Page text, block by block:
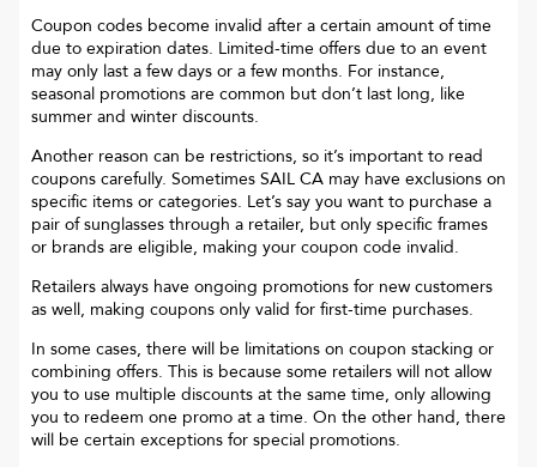
Coupon codes become invalid after a certain amount of time
due to expiration dates. Limited-time offers due to an event
may only last a few days or a few months. For instance,
seasonal promotions are common but don’t last long, like
summer and winter discounts.
Another reason can be restrictions, so it’s important to read
coupons carefully. Sometimes SAIL CA may have exclusions on
specific items or categories. Let’s say you want to purchase a
pair of sunglasses through a retailer, but only specific frames
or brands are eligible, making your coupon code invalid.
Retailers always have ongoing promotions for new customers
as well, making coupons only valid for first-time purchases.
In some cases, there will be limitations on coupon stacking or
combining offers. This is because some retailers will not allow
you to use multiple discounts at the same time, only allowing
you to redeem one promo at a time. On the other hand, there
will be certain exceptions for special promotions.